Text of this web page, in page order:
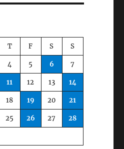
T F S S
4 5 6 7
11 12 13 14
18 19 20 21
25 26 27 28